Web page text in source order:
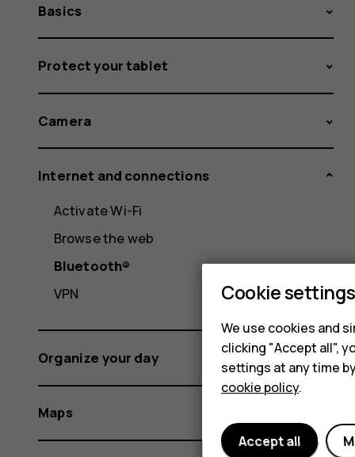
Basics
Protect your tablet
Camera
Internet and connections
Activate Wi-Fi
Browse the web
Bluetooth®
VPN
Organize your day
Maps
Cookie settings
We use cookies and
clicking "Accept all",
settings at any time
cookie policy.
Accept all